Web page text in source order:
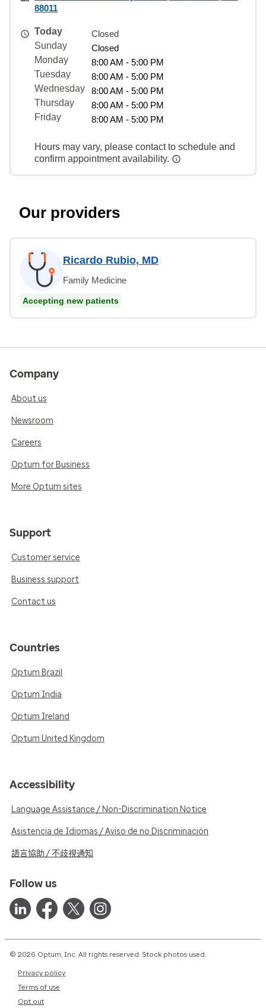
88011
Today
Closed
Sunday
Closed
Monday
8:00 AM - 5:00 PM
Tuesday
8:00 AM - 5:00 PM
Wednesday
8:00 AM - 5:00 PM
Thursday
8:00 AM - 5:00 PM
Friday
8:00 AM - 5:00 PM
Hours may vary, please contact to schedule and
confirm appointment availability.
Our providers
Ricardo Rubio, MD
Family Medicine
Accepting new patients
Company
About us
Newsroom
Careers
Optum for Business
More Optum sites
Support
Customer service
Business support
Contact us
Countries
Optum Brazil
Optum India
Optum Ireland
Optum United Kingdom
Accessibility
Language Assistance / Non-Discrimination Notice
Asistencia de Idiomas / Aviso de no Discriminación
語言協助 / 不歧視通知
Follow us
© 2026 Optum, Inc. All rights reserved. Stock photos used.
Privacy policy
Terms of use
Opt out